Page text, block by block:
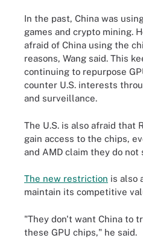
In the past, China was
games and crypto mining.
afraid of China using the
reasons, Wang said. This
continuing to repurpose
counter U.S. interests
and surveillance.
The U.S. is also afraid that
gain access to the chips,
and AMD claim they do not
The new restriction is also
maintain its competitive
"They don't want China to
these GPU chips," he said.